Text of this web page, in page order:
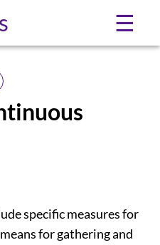
☰
specific measures for
for gathering and